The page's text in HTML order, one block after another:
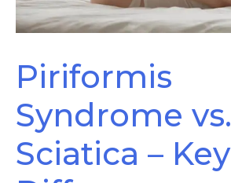
Piriformis
Syndrome vs.
Sciatica – Key